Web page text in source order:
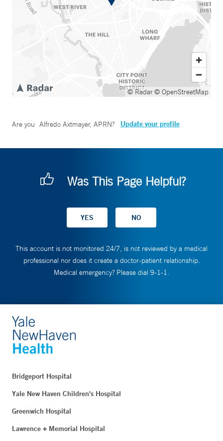
© Radar© OpenStreetMap
Are you Alfredo Axtmayer, APRN? Update your profile
Was This Page Helpful?
This account is not monitored 24/7, is not reviewed by a medical
professional nor does it create a doctor-patient relationship.
Medical emergency? Please dial 9-1-1.
Bridgeport Hospital
Yale New Haven Children's Hospital
Greenwich Hospital
Lawrence + Memorial Hospital